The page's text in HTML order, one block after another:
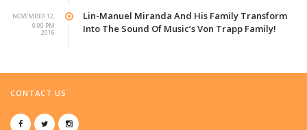
NOVEMBER 12,
2016
9:00 PM
Lin-Manuel Miranda And His Family Transform
Into The Sound Of Music’s Von Trapp Family!
CONTACT US